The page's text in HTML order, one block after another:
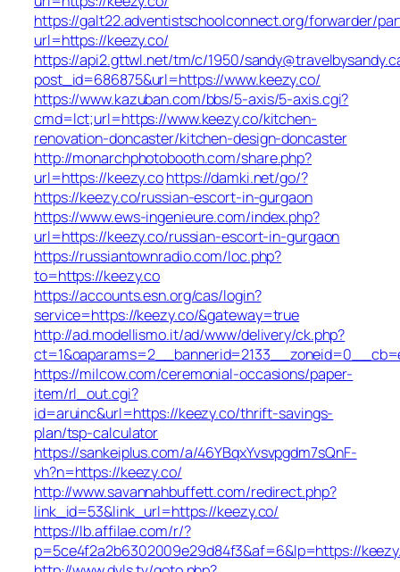
https://galt22.adventistschoolconnect.org/forwarder/
url=https://keezy.co/
https://api2.gttwl.net/tm/c/1950/
post_id=686875&url=https://www.keezy.co/
https://www.kazuban.com/bbs/5-axis/5-axis.cgi?
cmd=lct;url=https://www.keezy.co/kitchen-
renovation-doncaster/kitchen-design-doncaster
http://monarchphotobooth.com/share.php?
url=https://keezy.cohttps://damki.net/go/?
https://keezy.co/russian-escort-in-gurgaon
https://www.ews-ingenieure.com/index.php?
url=https://keezy.co/russian-escort-in-gurgaon
https://russiantownradio.com/loc.php?
to=https://keezy.co
https://accounts.esn.org/cas/login?
service=https://keezy.co/&gateway=true
http://ad.modellismo.it/ad/www/delivery/ck.php?
https://milcow.com/ceremonial-occasions/paper-
item/rl_out.cgi?
id=aruinc&url=https://keezy.co/thrift-savings-
plan/tsp-calculator
https://sankeiplus.com/a/46YBqxYvsvpgdm7sQnF-
vh?n=https://keezy.co/
http://www.savannahbuffett.com/redirect.php?
link_id=53&link_url=https://keezy.co/
https://lb.affilae.com/r/?
p=5ce4f2a2b6302009e29d84f3&af=6&lp=https://